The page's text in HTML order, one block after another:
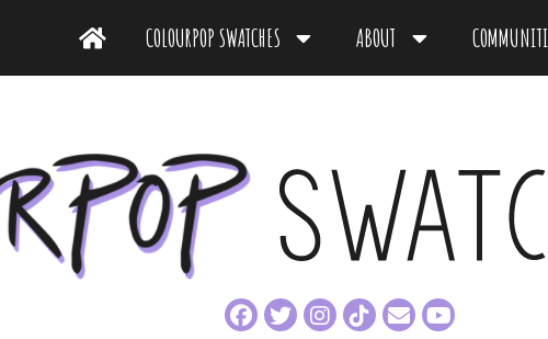
COLOURPOP SWATCHES ABOUT